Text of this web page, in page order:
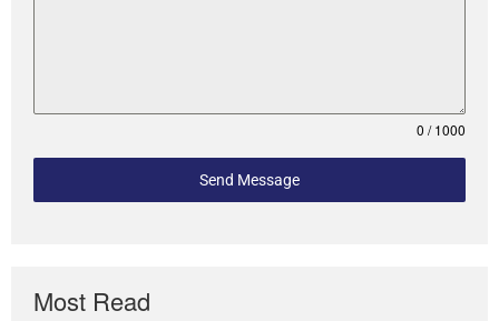
0 / 1000
Send Message
Most Read